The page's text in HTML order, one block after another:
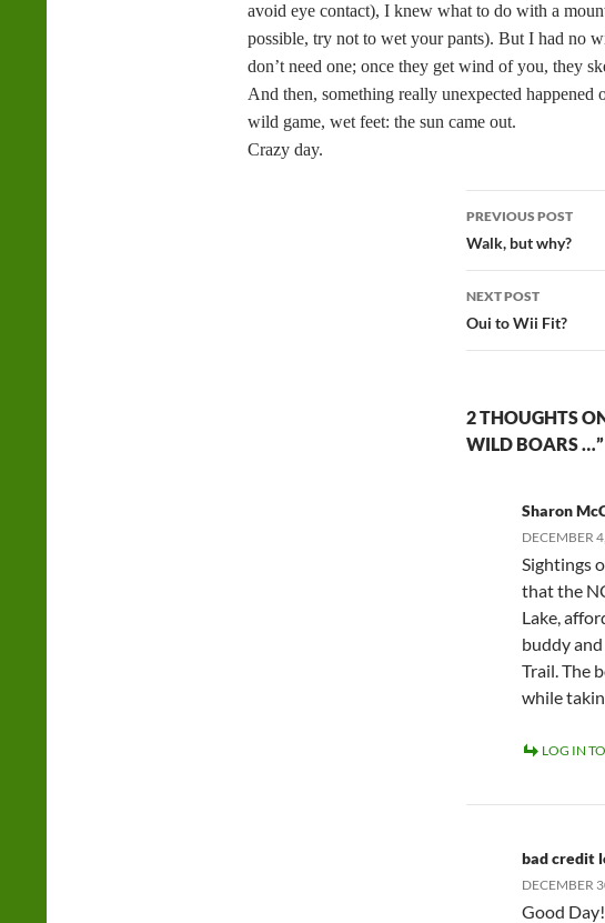
avoid eye contact), I knew what to do with a
possible, try not to wet your pants). But I had no
don’t need one; once they get wind of you, they
And then, something really unexpected happened
wild game, wet feet: the sun came out.
Crazy day.
Post
navigation
PREVIOUS POST
Walk, but why?
NEXT POST
Oui to Wii Fit?
2 THOUGHTS
WILD BOARS …”
Sharon
DECEMBER
Sightings
that the
Lake,
buddy
Trail. The
while
LOG IN
bad credit
DECEMBER
Good